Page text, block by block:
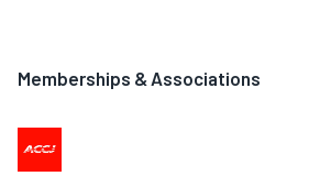
Memberships & Associations